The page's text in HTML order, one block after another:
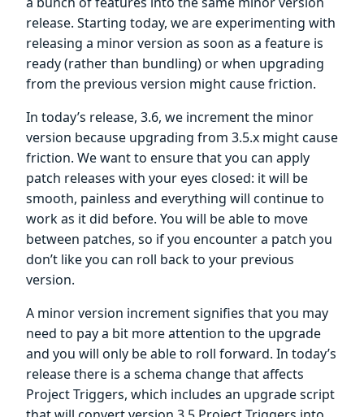
release. Starting today, we are experimenting with
releasing a minor version as soon as a feature is
ready (rather than bundling) or when upgrading
from the previous version might cause friction.
In today’s release, 3.6, we increment the minor
version because upgrading from 3.5.x might cause
friction. We want to ensure that you can apply
patch releases with your eyes closed: it will be
smooth, painless and everything will continue to
work as it did before. You will be able to move
between patches, so if you encounter a patch you
don’t like you can roll back to your previous
version.
A minor version increment signifies that you may
need to pay a bit more attention to the upgrade
and you will only be able to roll forward. In today’s
release there is a schema change that affects
Project Triggers, which includes an upgrade script